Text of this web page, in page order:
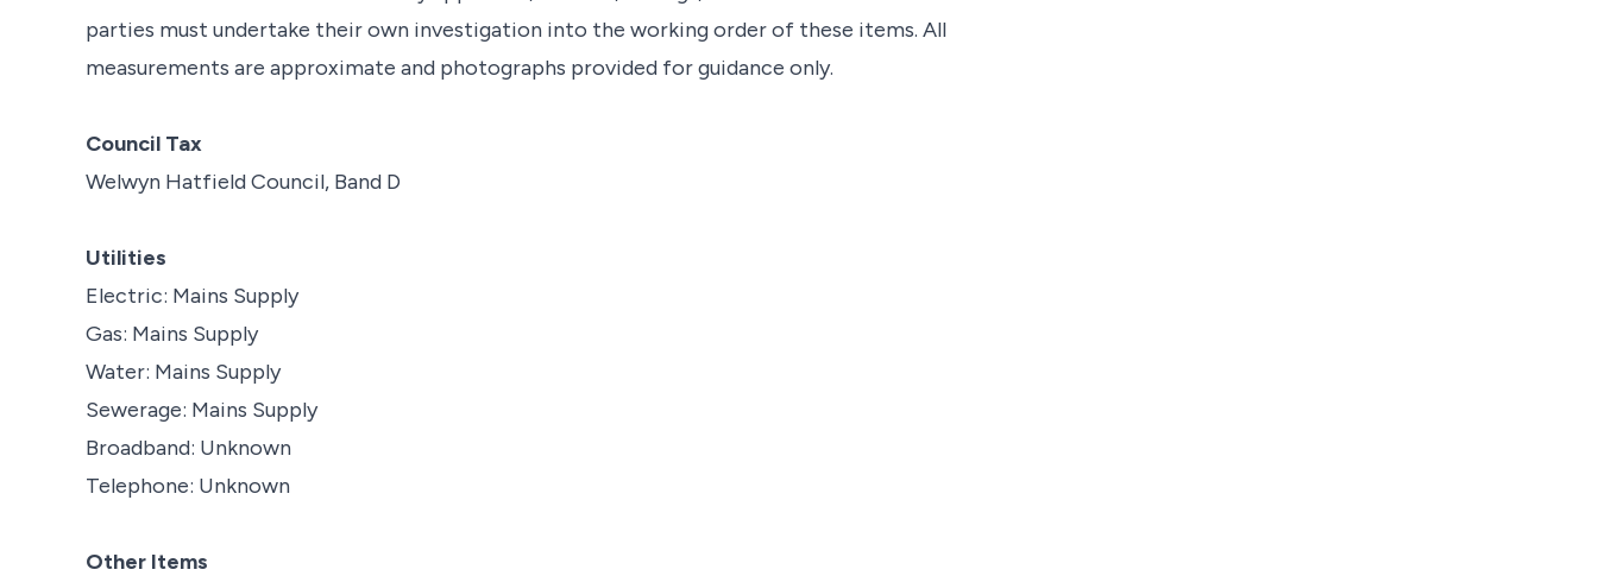
parties must undertake their own investigation into the working order of these items. All
measurements are approximate and photographs provided for guidance only.
Council Tax
Welwyn Hatfield Council, Band D
Utilities
Electric: Mains Supply
Gas: Mains Supply
Water: Mains Supply
Sewerage: Mains Supply
Broadband: Unknown
Telephone: Unknown
Other Items